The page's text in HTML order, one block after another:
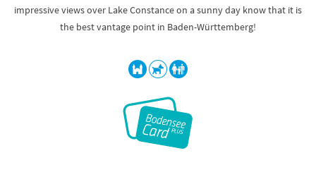
impressive views over Lake Constance on a sunny day know that it is
the best vantage point in Baden-Württemberg!